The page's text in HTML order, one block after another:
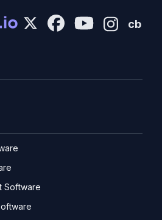
cb
Software